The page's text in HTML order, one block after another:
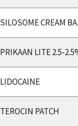
SILOSOME CREAM
PRIKAAN LITE 2.5-
LIDOCAINE
TEROCIN PATCH